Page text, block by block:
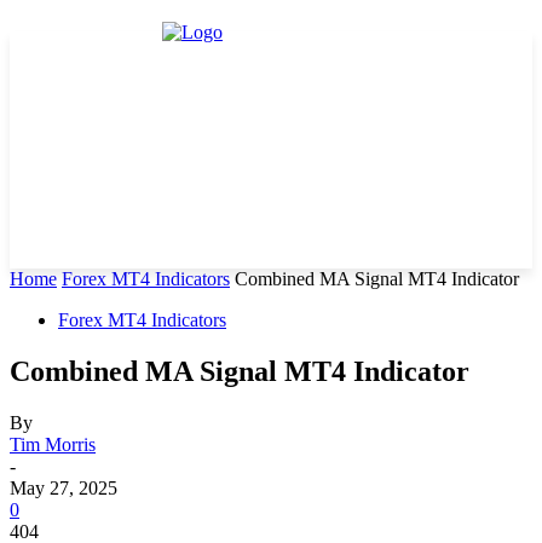
Home Forex MT4 Indicators Combined MA Signal MT4 Indicator
Forex MT4 Indicators
Combined MA Signal MT4 Indicator
By
Tim Morris
-
May 27, 2025
0
404